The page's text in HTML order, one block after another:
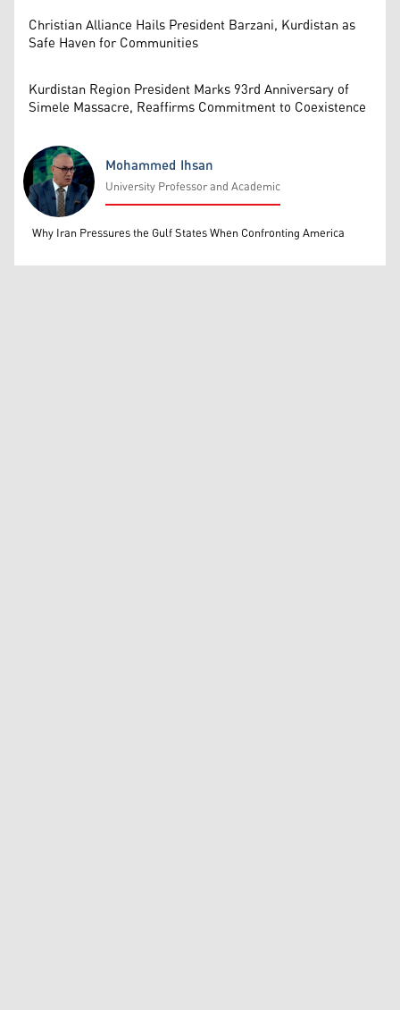
Christian Alliance Hails President Barzani, Kurdistan as
Safe Haven for Communities
Kurdistan Region President Marks 93rd Anniversary of
Simele Massacre, Reaffirms Commitment to Coexistence
Mohammed Ihsan
Mohammed Ihsan
University Professor and Academic
Why Iran Pressures the Gulf States When Confronting America